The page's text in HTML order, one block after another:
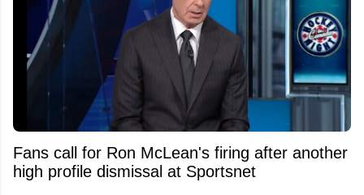
Fans call for Ron McLean's firing after another
high profile dismissal at Sportsnet